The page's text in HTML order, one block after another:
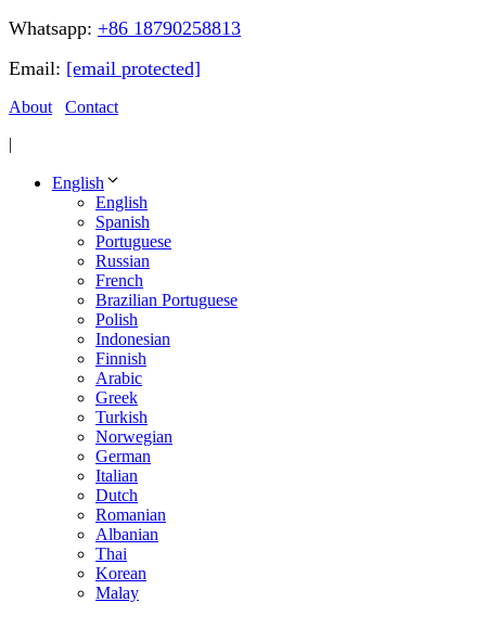
Whatsapp: +86 18790258813
Email: [email protected]
About
Contact
|
English
English
Spanish
Portuguese
Russian
French
Brazilian Portuguese
Polish
Indonesian
Finnish
Arabic
Greek
Turkish
Norwegian
German
Italian
Dutch
Romanian
Albanian
Thai
Korean
Malay